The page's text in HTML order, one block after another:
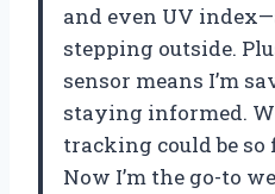
and even UV
stepping outside.
sensor means I’m
staying informed.
tracking could be
Now I’m the go-to